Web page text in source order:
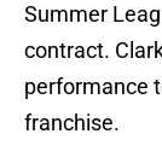
Summer
contract.
performance
franchise.